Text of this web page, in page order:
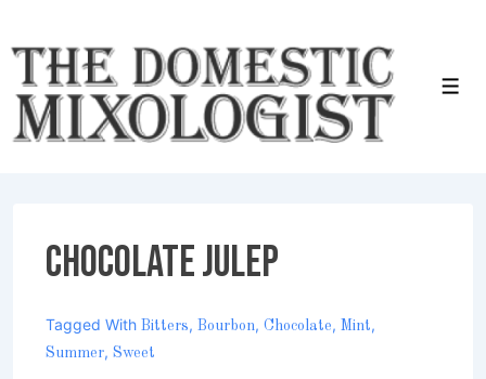
Skip
Main
Content
Chocolate Julep
Tagged With Bitters, Bourbon, Chocolate, Mint,
Summer, Sweet